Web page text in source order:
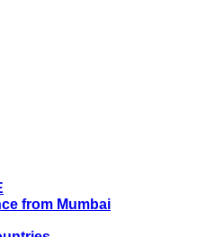
Tourist Purpose Has
Visas For Families
Regulation Required
Approval of Parents
& collection of Russian
from Mumbai